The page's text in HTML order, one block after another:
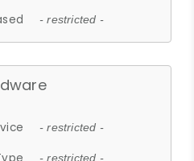
- restricted -
- restricted -
- restricted -